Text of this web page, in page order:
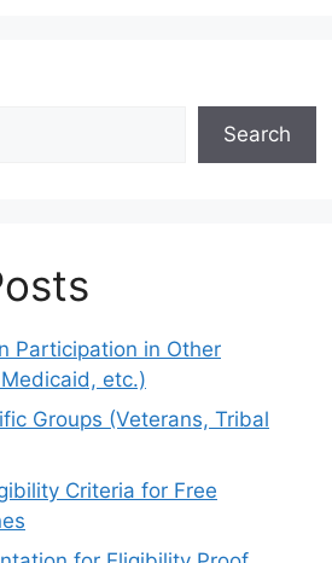
Search
Participation in Other
etc.)
Groups (Veterans, Tribal
Criteria for Free